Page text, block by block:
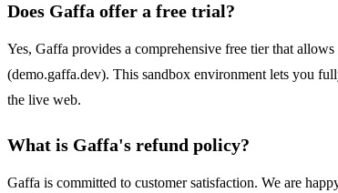
Does Gaffa offer a free trial?
Yes, Gaffa provides a comprehensive free tier that
(demo.gaffa.dev). This sandbox environment lets you
the live web.
What is Gaffa's refund policy?
Gaffa is committed to customer satisfaction. We are